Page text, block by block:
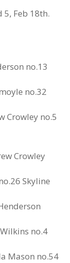
Feb 18th.
no.13
no.32
Crowley no.5
Crowley
Skyline
no.4
Mason no.54